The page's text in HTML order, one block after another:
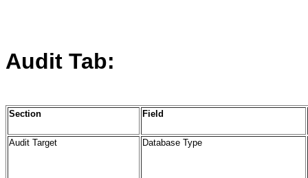
Audit Tab:
Section Field
Audit Target Database Type